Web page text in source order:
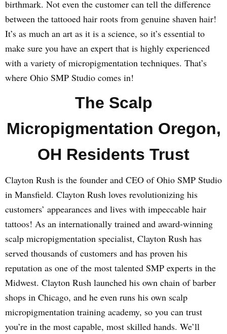
birthmark. Not even the customer can tell the difference
between the tattooed hair roots from genuine shaven hair!
It’s as much an art as it is a science, so it’s essential to
make sure you have an expert that is highly experienced
with a variety of micropigmentation techniques. That’s
where Ohio SMP Studio comes in!
The Scalp
Micropigmentation Oregon,
OH Residents Trust
Clayton Rush is the founder and CEO of Ohio SMP Studio
in Mansfield. Clayton Rush loves revolutionizing his
customers’ appearances and lives with impeccable hair
tattoos! As an internationally trained and award-winning
scalp micropigmentation specialist, Clayton Rush has
served thousands of customers and has proven his
reputation as one of the most talented SMP experts in the
Midwest. Clayton Rush launched his own chain of barber
shops in Chicago, and he even runs his own scalp
micropigmentation training academy, so you can trust
you’re in the most capable, most skilled hands. We’ll